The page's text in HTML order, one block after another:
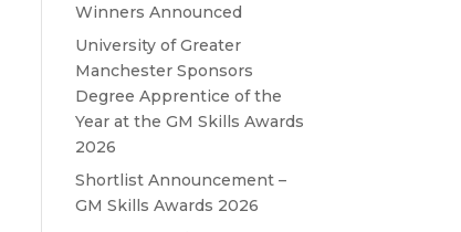
Winners Announced
University of Greater
Manchester Sponsors
Degree Apprentice of the
Year at the GM Skills Awards
2026
Shortlist Announcement –
GM Skills Awards 2026